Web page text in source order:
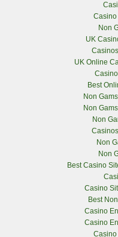
Casino
Non
UK
UK Online
Best
Non
Non
Non
Non
Non
Best Casino
Casino
Best
Casino
Casino
Casino